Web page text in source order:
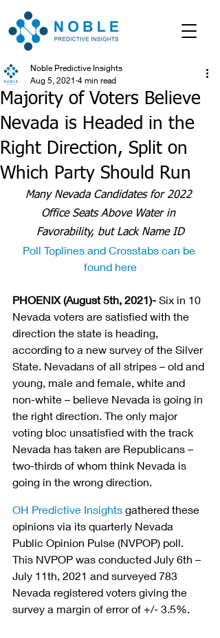
Majority of Voters Believe
Nevada is Headed in the
Right Direction, Split on
Which Party Should Run
Noble Predictive Insights
Aug 5, 2021 4 min read
Many Nevada Candidates for 2022
Office Seats Above Water in
Favorability, but Lack Name ID
Poll Toplines and Crosstabs can be
found here
PHOENIX (August 5th, 2021)- Six in 10
Nevada voters are satisfied with the
direction the state is heading,
according to a new survey of the Silver
State. Nevadans of all stripes – old and
young, male and female, white and
non-white – believe Nevada is going in
the right direction. The only major
voting bloc unsatisfied with the track
Nevada has taken are Republicans –
two-thirds of whom think Nevada is
going in the wrong direction.
OH Predictive Insights gathered these
opinions via its quarterly Nevada
Public Opinion Pulse (NVPOP) poll.
This NVPOP was conducted July 6th –
July 11th, 2021 and surveyed 783
Nevada registered voters giving the
survey a margin of error of +/- 3.5%.